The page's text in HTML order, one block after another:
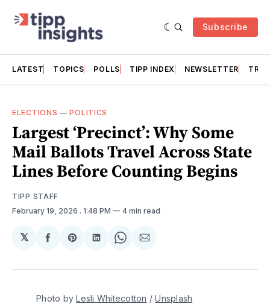
Subscribe
LATEST TOPICS POLLS TIPP INDEX NEWSLETTER
ELECTIONS —POLITICS
Largest ‘Precinct’: Why Some
Mail Ballots Travel Across State
Lines Before Counting Begins
TIPP STAFF
February 19, 2026 . 1:48 PM 4 min read
𝕏
Share
Facebook
Share
Pinterest
Share
LinkedIn
Share
WhatsApp
Share
Email
Photo by Lesli Whitecotton / Unsplash